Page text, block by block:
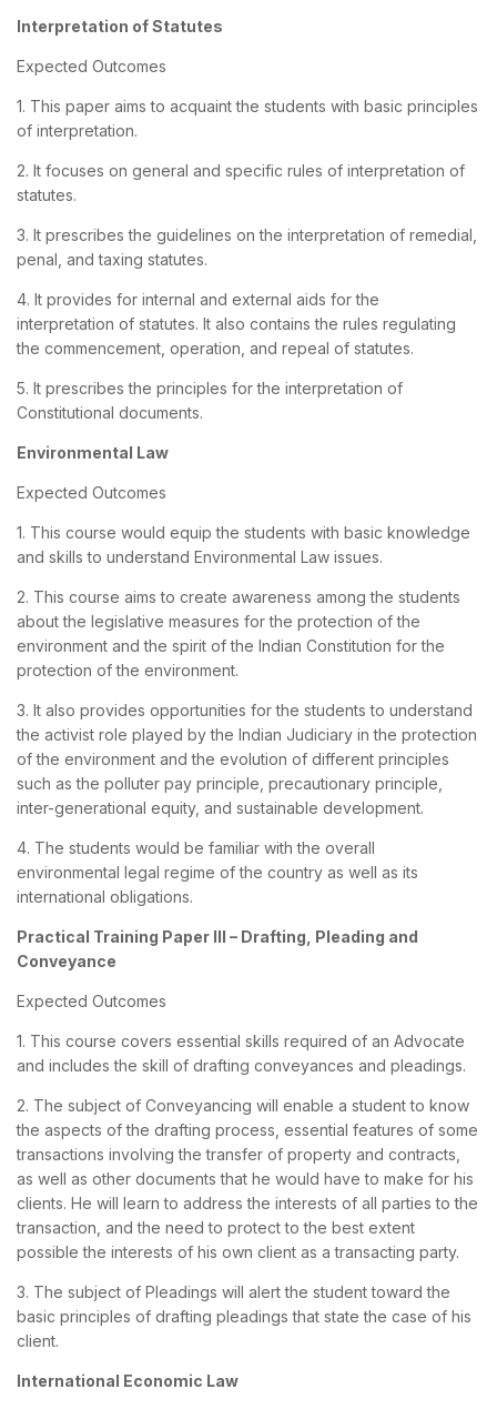
Interpretation of Statutes
Expected Outcomes
1. This paper aims to acquaint the students with basic principles
of interpretation.
2. It focuses on general and specific rules of interpretation of
statutes.
3. It prescribes the guidelines on the interpretation of remedial,
penal, and taxing statutes.
4. It provides for internal and external aids for the
interpretation of statutes. It also contains the rules regulating
the commencement, operation, and repeal of statutes.
5. It prescribes the principles for the interpretation of
Constitutional documents.
Environmental Law
Expected Outcomes
1. This course would equip the students with basic knowledge
and skills to understand Environmental Law issues.
2. This course aims to create awareness among the students
about the legislative measures for the protection of the
environment and the spirit of the Indian Constitution for the
protection of the environment.
3. It also provides opportunities for the students to understand
the activist role played by the Indian Judiciary in the protection
of the environment and the evolution of different principles
such as the polluter pay principle, precautionary principle,
inter-generational equity, and sustainable development.
4. The students would be familiar with the overall
environmental legal regime of the country as well as its
international obligations.
Practical Training Paper III – Drafting, Pleading and
Conveyance
Expected Outcomes
1. This course covers essential skills required of an Advocate
and includes the skill of drafting conveyances and pleadings.
2. The subject of Conveyancing will enable a student to know
the aspects of the drafting process, essential features of some
transactions involving the transfer of property and contracts,
as well as other documents that he would have to make for his
clients. He will learn to address the interests of all parties to the
transaction, and the need to protect to the best extent
possible the interests of his own client as a transacting party.
3. The subject of Pleadings will alert the student toward the
basic principles of drafting pleadings that state the case of his
client.
International Economic Law